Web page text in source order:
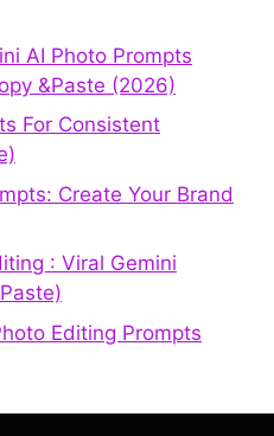
AI Photo Prompts
&Paste (2026)
For Consistent
Create Your Brand
: Viral Gemini
Editing Prompts